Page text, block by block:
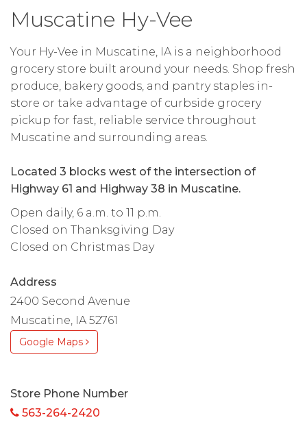
Muscatine Hy-Vee
Your Hy-Vee in Muscatine, IA is a neighborhood
grocery store built around your needs. Shop fresh
produce, bakery goods, and pantry staples in-
store or take advantage of curbside grocery
pickup for fast, reliable service throughout
Muscatine and surrounding areas.
Located 3 blocks west of the intersection of
Highway 61 and Highway 38 in Muscatine.
Open daily, 6 a.m. to 11 p.m.
Closed on Thanksgiving Day
Closed on Christmas Day
Address
2400 Second Avenue
Muscatine, IA 52761
Google Maps
Store Phone Number
563-264-2420